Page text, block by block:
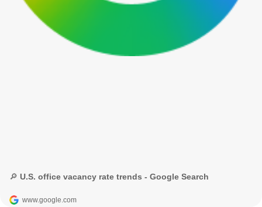
🔎 U.S. office vacancy rate trends - Google Search
www.google.com